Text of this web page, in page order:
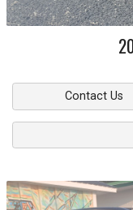
Contact Us